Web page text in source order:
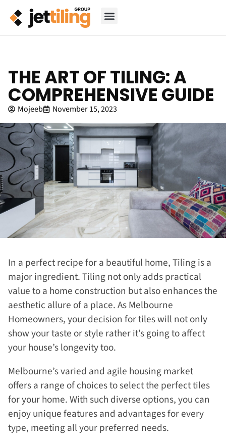
THE ART OF TILING: A
COMPREHENSIVE GUIDE
Mojeeb November 15, 2023
In a perfect recipe for a beautiful home, Tiling is a
major ingredient. Tiling not only adds practical
value to a home construction but also enhances the
aesthetic allure of a place. As Melbourne
Homeowners, your decision for tiles will not only
show your taste or style rather it’s going to affect
your house’s longevity too.
Melbourne’s varied and agile housing market
offers a range of choices to select the perfect tiles
for your home. With such diverse options, you can
enjoy unique features and advantages for every
type, meeting all your preferred needs.